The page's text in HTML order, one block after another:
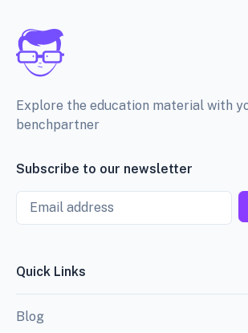
Explore the education material with
benchpartner
Subscribe to our newsletter
Email
Quick Links
Blog